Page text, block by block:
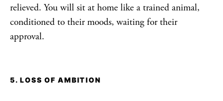
relieved. You will sit at home like a trained animal,
conditioned to their moods, waiting for their
approval.
5. LOSS OF AMBITION